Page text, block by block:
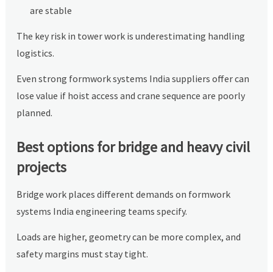
are stable
The key risk in tower work is underestimating handling
logistics.
Even strong formwork systems India suppliers offer can
lose value if hoist access and crane sequence are poorly
planned.
Best options for bridge and heavy civil
projects
Bridge work places different demands on formwork
systems India engineering teams specify.
Loads are higher, geometry can be more complex, and
safety margins must stay tight.